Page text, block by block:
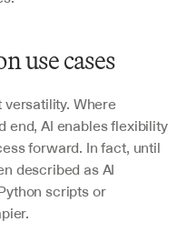
use cases
Where
end, AI enables flexibility
forward. In fact, until
described as AI
scripts or